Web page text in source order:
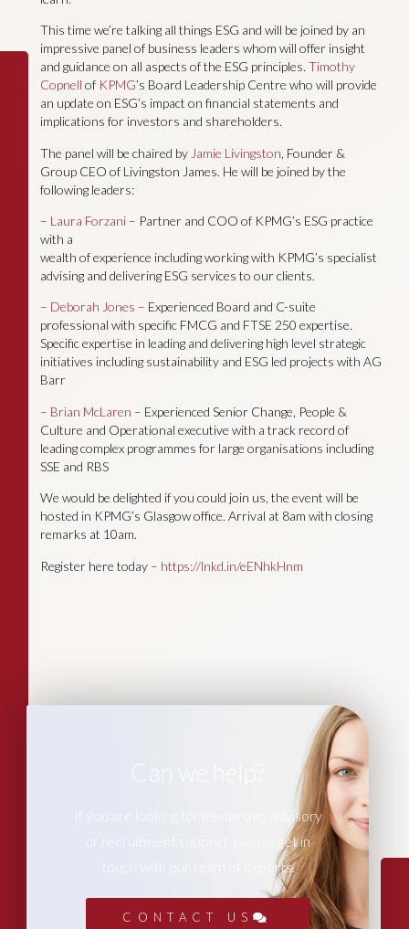
This time we’re talking all things ESG and will be joined by an
impressive panel of business leaders whom will offer insight
and guidance on all aspects of the ESG principles. Timothy
Copnell of KPMG’s Board Leadership Centre who will provide
an update on ESG’s impact on financial statements and
implications for investors and shareholders.
The panel will be chaired by Jamie Livingston, Founder &
Group CEO of Livingston James. He will be joined by the
following leaders:
– Laura Forzani– Partner and COO of KPMG’s ESG practice
with a
wealth of experience including working with KPMG’s specialist
advising and delivering ESG services to our clients.
– Deborah Jones – Experienced Board and C-suite
professional with specific FMCG and FTSE 250 expertise.
Specific expertise in leading and delivering high level strategic
initiatives including sustainability and ESG led projects with AG
Barr
– Brian McLaren – Experienced Senior Change, People &
Culture and Operational executive with a track record of
leading complex programmes for large organisations including
SSE and RBS
We would be delighted if you could join us, the event will be
hosted in KPMG’s Glasgow office. Arrival at 8am with closing
remarks at 10am.
Register here today – https://lnkd.in/eENhkHnm
Can we help?
If you are looking for leadership advisory
or recruitment support, please get in
touch with our team of experts.
CONTACT US